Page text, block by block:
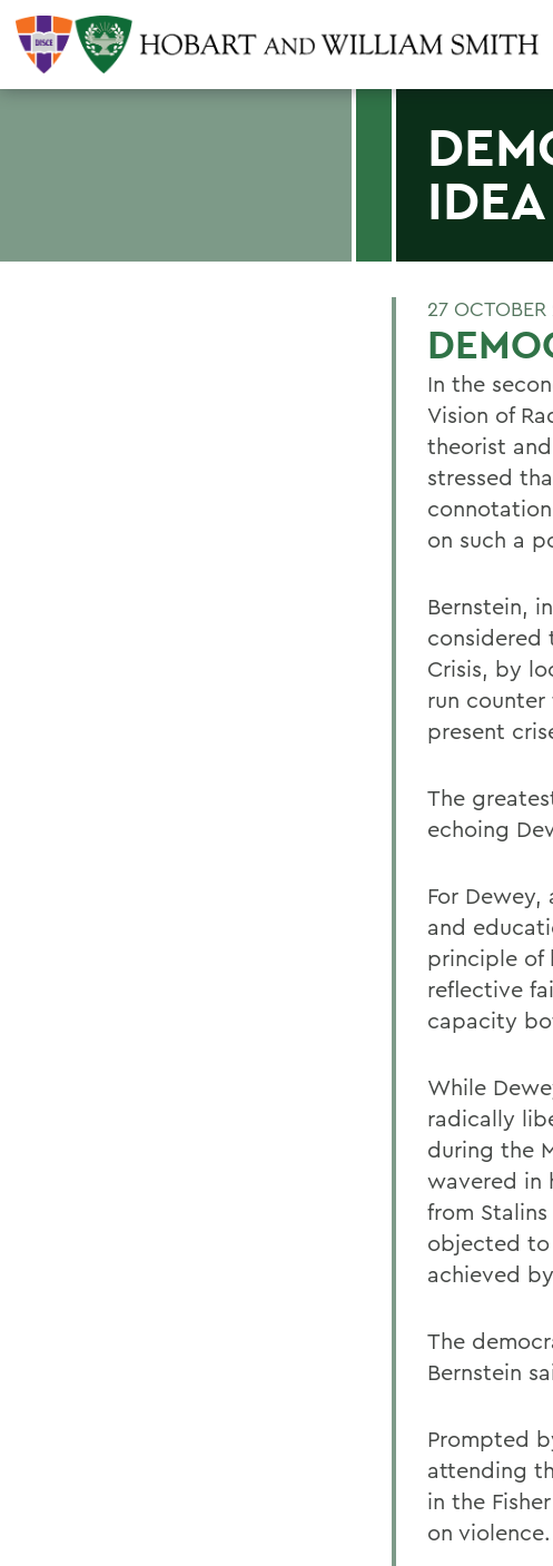
IDEA
27
In the
Vision of
theorist
stressed
on such a
Bernstein,
considered
Crisis, by
run
present
The
echoing
For
and
principle of
reflective
capacity
While
radically
during the
wavered in
from
objected to
achieved
The
Bernstein
Prompted
attending
in the
on violence.